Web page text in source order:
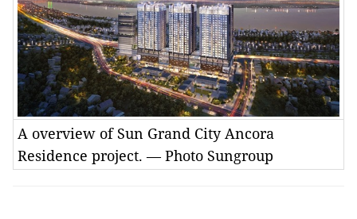
A overview of Sun Grand City Ancora
Residence project. — Photo Sungroup